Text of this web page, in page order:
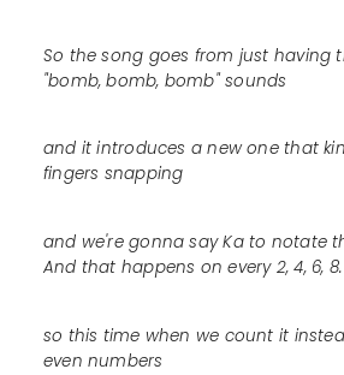
So the song goes from just having
"bomb, bomb, bomb" sounds
and it introduces a new one that
fingers snapping
and we're gonna say Ka to notate
And that happens on every 2, 4, 6, 8.
so this time when we count it
even numbers